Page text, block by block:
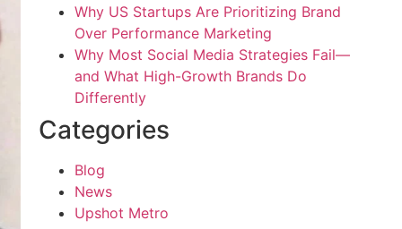
Why US Startups Are Prioritizing Brand
Over Performance Marketing
Why Most Social Media Strategies Fail—
and What High-Growth Brands Do
Differently
Categories
Blog
News
Upshot Metro